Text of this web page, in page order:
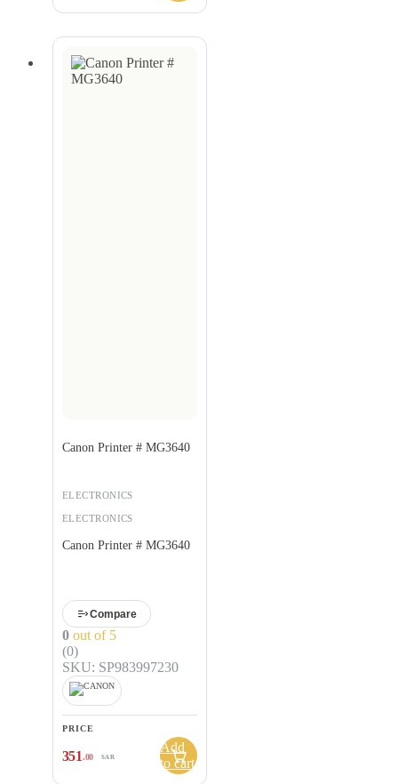
ELECTRONICS
Canon Printer # MG3640
ELECTRONICS
Canon Printer # MG3640
Compare
0 out of 5
(0)
SKU: SP983997230
PRICE
351 .00 SAR
Add
to cart